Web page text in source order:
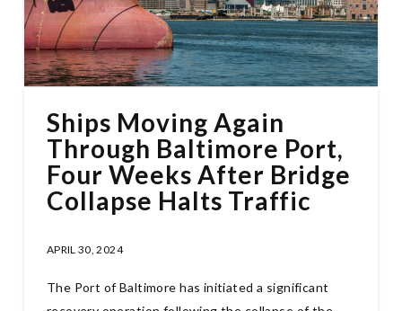
Ships Moving Again
Through Baltimore Port,
Four Weeks After Bridge
Collapse Halts Traffic
APRIL 30, 2024
The Port of Baltimore has initiated a significant